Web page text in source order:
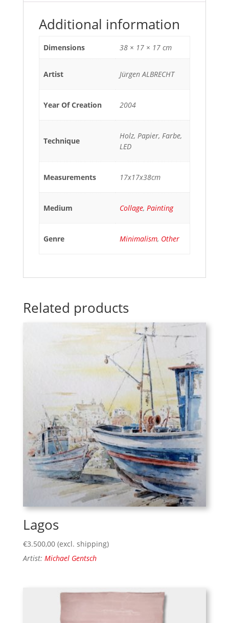
Additional information
Dimensions 38 × 17 × 17 cm
Artist Jürgen ALBRECHT
Year Of Creation 2004
Technique
Holz, Papier, Farbe,
LED
Measurements 17x17x38cm
Medium Collage, Painting
Genre Minimalism, Other
Related products
Lagos
€3.500,00 (excl. shipping)
Artist: Michael Gentsch